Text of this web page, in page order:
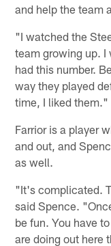
and help the team
"I watched the
team growing up. I
had this number.
way they played
time, I liked them."
Farrior is a player
and out, and
as well.
"It's complicated.
said Spence.
be fun. You have
are doing out here